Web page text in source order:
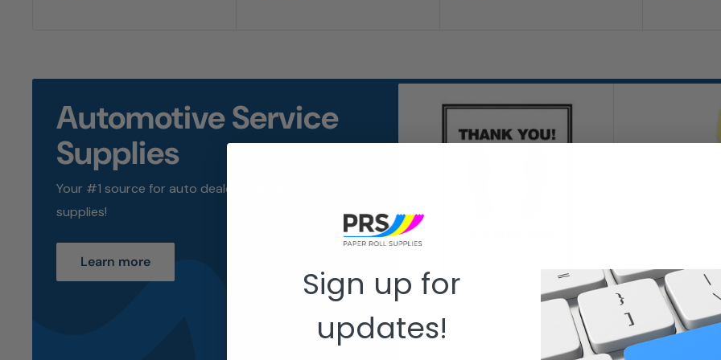
Automotive Service
Supplies
Your #1 source for auto dealer & repair shop
supplies!
Learn more
Caats™ brand - footprint
PRS AUTO
Self-locking
slkt)
Sign up for
updates!